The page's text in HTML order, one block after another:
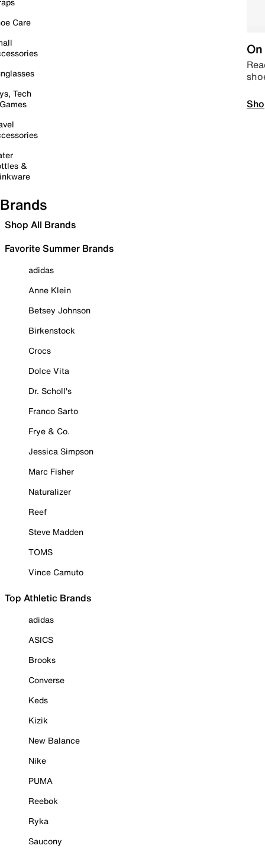
Care
Tech
&
Brands
Shop All Brands
Favorite Summer Brands
adidas
Anne Klein
Betsey Johnson
Birkenstock
Crocs
Dolce Vita
Dr. Scholl's
Franco Sarto
Frye & Co.
Jessica Simpson
Marc Fisher
Naturalizer
Reef
Steve Madden
TOMS
Vince Camuto
Top Athletic Brands
adidas
ASICS
Brooks
Converse
Keds
Kizik
New Balance
Nike
PUMA
Reebok
Ryka
Saucony